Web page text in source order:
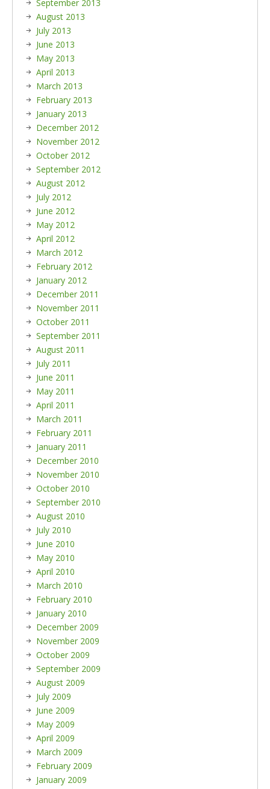
September 2013
August 2013
July 2013
June 2013
May 2013
April 2013
March 2013
February 2013
January 2013
December 2012
November 2012
October 2012
September 2012
August 2012
July 2012
June 2012
May 2012
April 2012
March 2012
February 2012
January 2012
December 2011
November 2011
October 2011
September 2011
August 2011
July 2011
June 2011
May 2011
April 2011
March 2011
February 2011
January 2011
December 2010
November 2010
October 2010
September 2010
August 2010
July 2010
June 2010
May 2010
April 2010
March 2010
February 2010
January 2010
December 2009
November 2009
October 2009
September 2009
August 2009
July 2009
June 2009
May 2009
April 2009
March 2009
February 2009
January 2009